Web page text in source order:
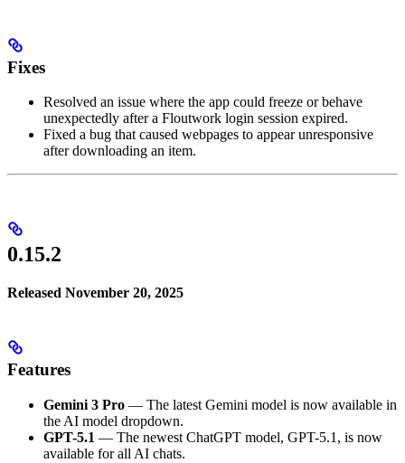
Fixes
Resolved an issue where the app could freeze or behave
unexpectedly after a Floutwork login session expired.
Fixed a bug that caused webpages to appear unresponsive
after downloading an item.
0.15.2
Released November 20, 2025
Features
Gemini 3 Pro — The latest Gemini model is now available in
the AI model dropdown.
GPT-5.1 — The newest ChatGPT model, GPT-5.1, is now
available for all AI chats.